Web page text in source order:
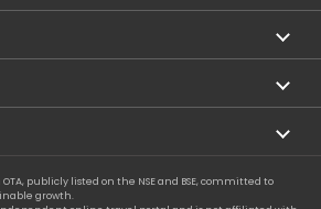
Flights
Flights
Flights
publicly listed on the NSE and BSE, committed to
growth.